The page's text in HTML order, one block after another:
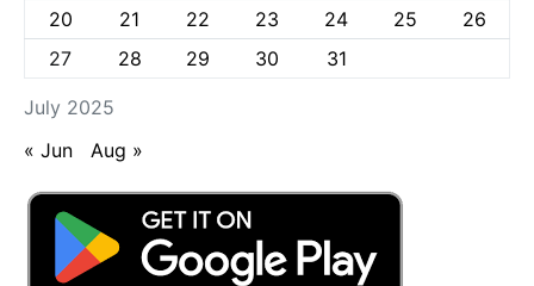
July 2025
20
21 22 23 24 25
26
27
28 29 30 31
« Jun Aug »